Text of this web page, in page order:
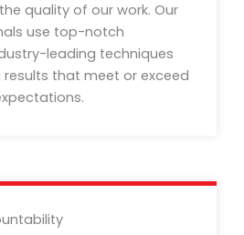
quality of our work. Our
use top-notch
leading techniques
results that meet or exceed